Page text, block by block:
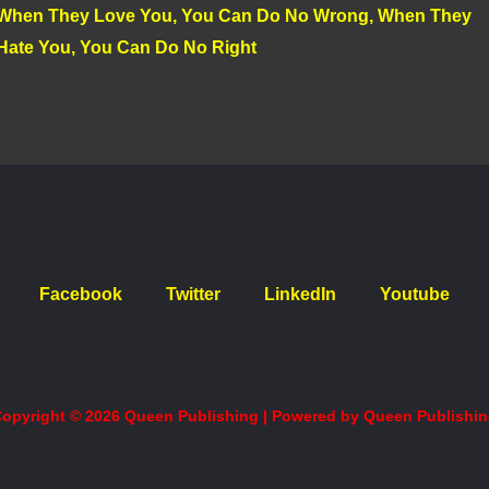
They Love You, You Can Do No Wrong, When They
You, You Can Do No Right
Facebook Twitter LinkedIn Youtube
© 2026 Queen Publishing | Powered by Queen